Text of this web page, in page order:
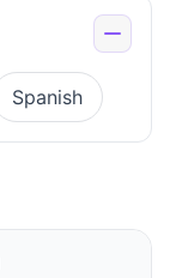
Spanish